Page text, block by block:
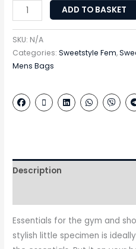
ADD TO BASKET
SKU: N/A
Categories:Sweetstyle Fem,
Mens Bags
Description
Essentials for the gym and
stylish little specimen is